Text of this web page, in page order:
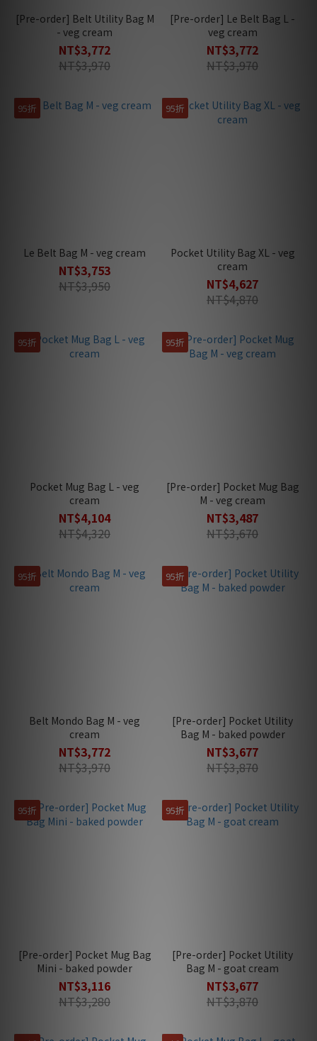
[Pre-order] Belt Utility Bag M
- veg cream
NT$3,772
NT$3,970
[Pre-order] Le Belt Bag L -
veg cream
NT$3,772
NT$3,970
95折
Le Belt Bag M - veg cream
NT$3,753
NT$3,950
95折
Pocket Utility Bag XL - veg
cream
NT$4,627
NT$4,870
95折
Pocket Mug Bag L - veg
cream
NT$4,104
NT$4,320
95折
[Pre-order] Pocket Mug Bag
M - veg cream
NT$3,487
NT$3,670
95折
Belt Mondo Bag M - veg
cream
NT$3,772
NT$3,970
95折
[Pre-order] Pocket Utility
Bag M - baked powder
NT$3,677
NT$3,870
95折
[Pre-order] Pocket Mug Bag
Mini - baked powder
NT$3,116
NT$3,280
95折
[Pre-order] Pocket Utility
Bag M - goat cream
NT$3,677
NT$3,870